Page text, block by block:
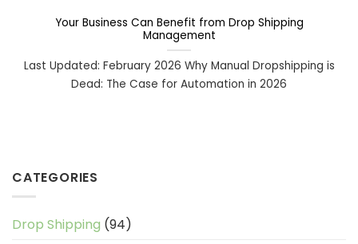
Your Business Can Benefit from Drop Shipping
Management
Last Updated: February 2026 Why Manual Dropshipping is
Dead: The Case for Automation in 2026
CATEGORIES
Drop Shipping (94)